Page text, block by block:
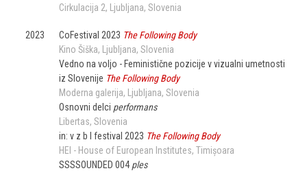
Cirkulacija 2 Ljubljana Slovenia
2023 CoFestival 2023 The Following Body
Kino Šiška
Ljubljana Slovenia
Vedno na voljo - Feministične pozicije v vizualni umetnosti
iz Slovenije The Following Body
Moderna galerija
Ljubljana Slovenia
Osnovni delci performans
Libertas Slovenia
in: v z b l festival 2023 The Following Body
HEI - House of European Institutes Timișoara
SSSSOUNDED 004 ples